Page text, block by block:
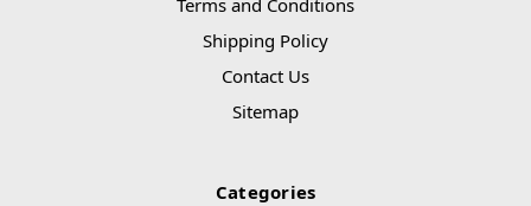
Shipping Policy
Contact Us
Sitemap
Categories